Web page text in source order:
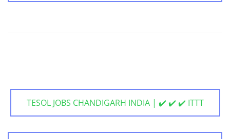
TESOL JOBS CHANDIGARH INDIA | ✔️ ✔️ ✔️ ITTT